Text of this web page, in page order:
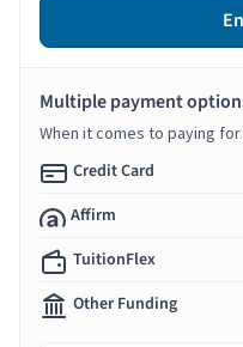
Multiple payment
When it comes to paying
Credit Card
Affirm
TuitionFlex
Other Funding